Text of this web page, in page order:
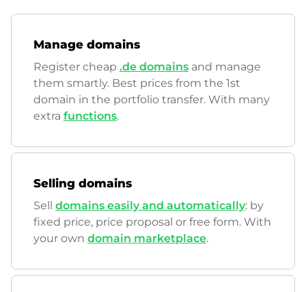
Manage domains
Register cheap .de domains and manage
them smartly. Best prices from the 1st
domain in the portfolio transfer. With many
extra functions.
Selling domains
Sell domains easily and automatically: by
fixed price, price proposal or free form. With
your own domain marketplace.